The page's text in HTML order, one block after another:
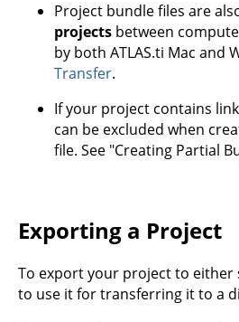
Project bundle files are
projects between
by both ATLAS.ti Mac and
Transfer.
If your project contains
can be excluded when
file. See "Creating Partial
Exporting a Project
To export your project to either
to use it for transferring it to a